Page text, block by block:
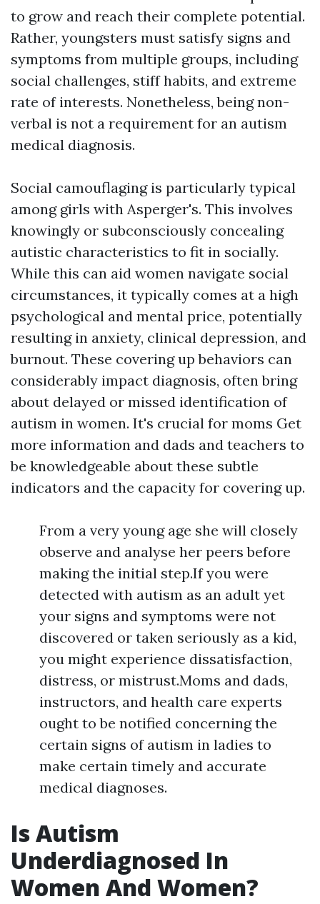
to grow and reach their complete potential.
Rather, youngsters must satisfy signs and
symptoms from multiple groups, including
social challenges, stiff habits, and extreme
rate of interests. Nonetheless, being non-
verbal is not a requirement for an autism
medical diagnosis.
Social camouflaging is particularly typical
among girls with Asperger's. This involves
knowingly or subconsciously concealing
autistic characteristics to fit in socially.
While this can aid women navigate social
circumstances, it typically comes at a high
psychological and mental price, potentially
resulting in anxiety, clinical depression, and
burnout. These covering up behaviors can
considerably impact diagnosis, often bring
about delayed or missed identification of
autism in women. It's crucial for moms Get
more information and dads and teachers to
be knowledgeable about these subtle
indicators and the capacity for covering up.
From a very young age she will closely
observe and analyse her peers before
making the initial step.If you were
detected with autism as an adult yet
your signs and symptoms were not
discovered or taken seriously as a kid,
you might experience dissatisfaction,
distress, or mistrust.Moms and dads,
instructors, and health care experts
ought to be notified concerning the
certain signs of autism in ladies to
make certain timely and accurate
medical diagnoses.
Is Autism
Underdiagnosed In
Women And Women?